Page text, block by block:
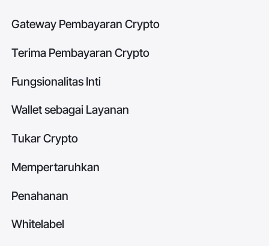
Gateway Pembayaran Crypto
Terima Pembayaran Crypto
Fungsionalitas Inti
Wallet sebagai Layanan
Tukar Crypto
Mempertaruhkan
Penahanan
Whitelabel